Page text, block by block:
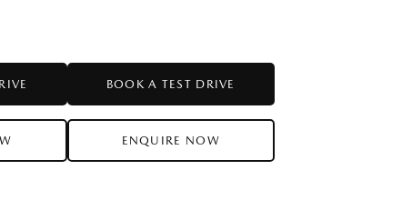
BOOK A TEST DRIVE
ENQUIRE NOW